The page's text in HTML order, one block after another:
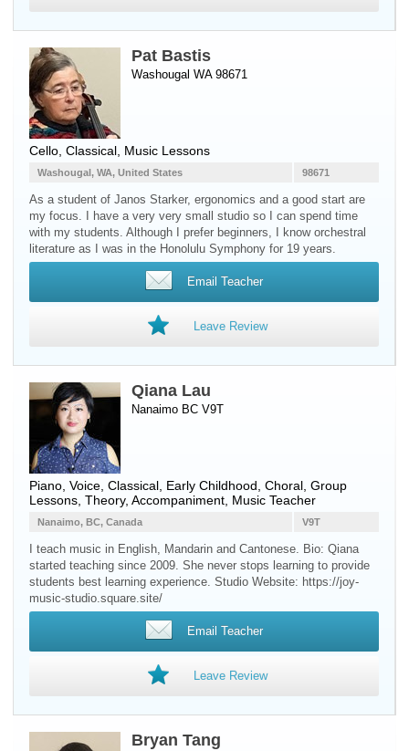
Pat Bastis
Washougal WA 98671
Cello , Classical, Music Lessons
98671
Washougal, WA, United States
As a student of Janos Starker, ergonomics and a good start are
my focus. I have a very very small studio so I can spend time
with my students. Although I prefer beginners, I know orchestral
literature as I was in the Honolulu Symphony for 19 years.
Email Teacher
Leave Review
Qiana Lau
Nanaimo BC V9T
Piano Voice , Classical, Early Childhood, Choral, Group
Lessons, Theory, Accompaniment, Music Teacher
V9T
Nanaimo, BC, Canada
I teach music in English, Mandarin and Cantonese. Bio: Qiana
started teaching since 2009. She never stops learning to provide
students best learning experience. Studio Website: https://joy-
music-studio.square.site/
Email Teacher
Leave Review
Bryan Tang